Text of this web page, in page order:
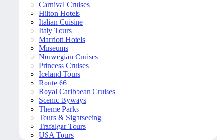
Carnival Cruises
Hilton Hotels
Italian Cuisine
Italy Tours
Marriott Hotels
Museums
Norwegian Cruises
Princess Cruises
Iceland Tours
Route 66
Royal Caribbean Cruises
Scenic Byways
Theme Parks
Tours & Sightseeing
Trafalgar Tours
USA Tours